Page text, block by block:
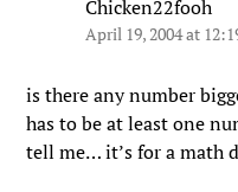
Chicken22fooh
April 19, 2004 at
is there any number
has to be at least one
tell me… it’s for a math